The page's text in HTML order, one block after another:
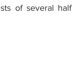
of several half